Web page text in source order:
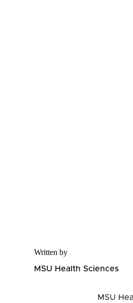
Written by
MSU Health Sciences
MSU